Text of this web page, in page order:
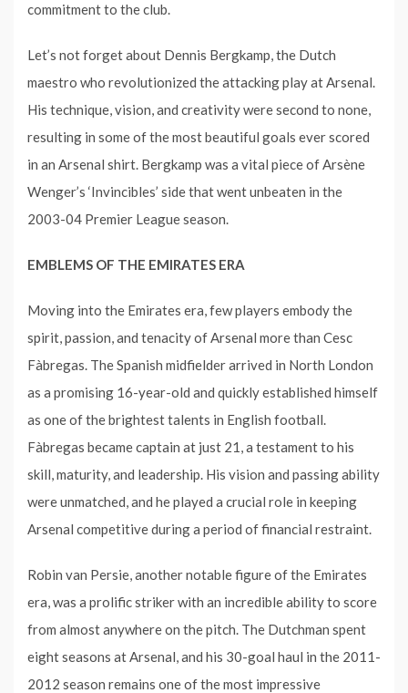
commitment to the club.
Let’s not forget about Dennis Bergkamp, the Dutch
maestro who revolutionized the attacking play at Arsenal.
His technique, vision, and creativity were second to none,
resulting in some of the most beautiful goals ever scored
in an Arsenal shirt. Bergkamp was a vital piece of Arsène
Wenger’s ‘Invincibles’ side that went unbeaten in the
2003-04 Premier League season.
EMBLEMS OF THE EMIRATES ERA
Moving into the Emirates era, few players embody the
spirit, passion, and tenacity of Arsenal more than Cesc
Fàbregas. The Spanish midfielder arrived in North London
as a promising 16-year-old and quickly established himself
as one of the brightest talents in English football.
Fàbregas became captain at just 21, a testament to his
skill, maturity, and leadership. His vision and passing ability
were unmatched, and he played a crucial role in keeping
Arsenal competitive during a period of financial restraint.
Robin van Persie, another notable figure of the Emirates
era, was a prolific striker with an incredible ability to score
from almost anywhere on the pitch. The Dutchman spent
eight seasons at Arsenal, and his 30-goal haul in the 2011-
2012 season remains one of the most impressive